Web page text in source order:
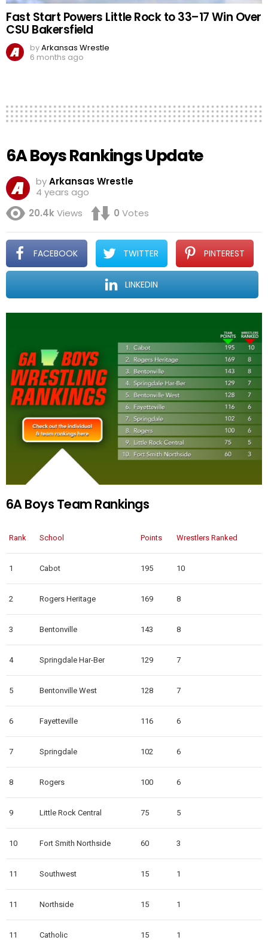
Fast Start Powers Little Rock to 33–17 Win Over
CSU Bakersfield
byArkansas Wrestle
6 months ago
6A Boys Rankings Update
byArkansas Wrestle
4 years ago
20.4kViews 0 Votes
FACEBOOK TWITTER PINTEREST
LINKEDIN
6A Boys Team Rankings
Rank School Points Wrestlers Ranked
1 Cabot 195 10
2 Rogers Heritage 169 8
3 Bentonville 143 8
4 Springdale Har-Ber 129 7
5 Bentonville West 128 7
6 Fayetteville 116 6
7 Springdale 102 6
8 Rogers 100 6
9 Little Rock Central 75 5
10 Fort Smith Northside 60 3
11 Southwest 15 1
11 Northside 15 1
11 Catholic 15 1